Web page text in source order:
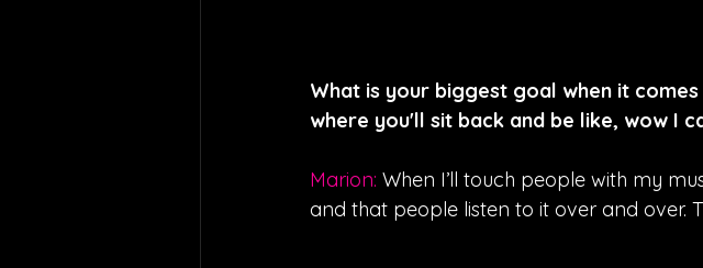
What is your biggest goal when it
where you'll sit back and be like, wow I
Marion: When I’ll touch people with my
and that people listen to it over and over.